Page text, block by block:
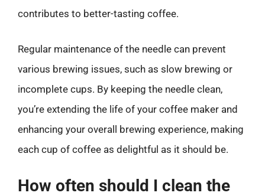
contributes to better-tasting coffee.
Regular maintenance of the needle can prevent
various brewing issues, such as slow brewing or
incomplete cups. By keeping the needle clean,
you’re extending the life of your coffee maker and
enhancing your overall brewing experience, making
each cup of coffee as delightful as it should be.
How often should I clean the